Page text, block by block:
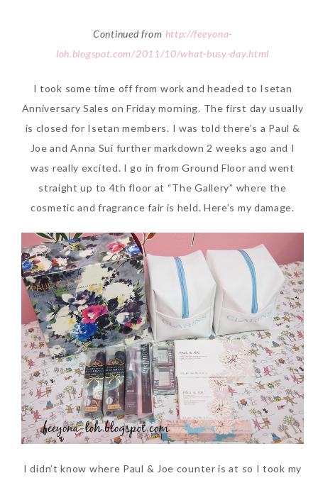
Continued from http://feeyona-
loh.blogspot.com/2011/10/what-busy-day.html
I took some time off from work and headed to Isetan
Anniversary Sales on Friday morning. The first day usually
is closed for Isetan members. I was told there’s a Paul &
Joe and Anna Sui further markdown 2 weeks ago and I
was really excited. I go in from Ground Floor and went
straight up to 4th floor at “The Gallery” where the
cosmetic and fragrance fair is held. Here’s my damage.
I didn’t know where Paul & Joe counter is at so I took my